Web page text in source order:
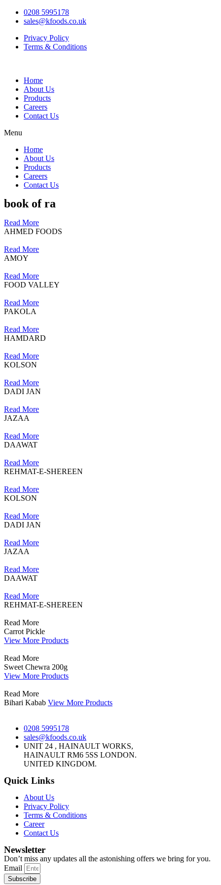
0208 5995178
sales@kfoods.co.uk
Privacy Policy
Terms & Conditions
Home
About Us
Products
Careers
Contact Us
Menu
Home
About Us
Products
Careers
Contact Us
book of ra
Read More
AHMED FOODS
Read More
AMOY
Read More
FOOD VALLEY
Read More
PAKOLA
Read More
HAMDARD
Read More
KOLSON
Read More
DADI JAN
Read More
JAZAA
Read More
DAAWAT
Read More
REHMAT-E-SHEREEN
Read More
KOLSON
Read More
DADI JAN
Read More
JAZAA
Read More
DAAWAT
Read More
REHMAT-E-SHEREEN
Read More
Carrot Pickle
View More Products
Read More
Sweet Chewra 200g
View More Products
Read More
Bihari Kabab View More Products
0208 5995178
sales@kfoods.co.uk
UNIT 24 , HAINAULT WORKS,
HAINAULT RM6 5SS LONDON.
UNITED KINGDOM.
Quick Links
About Us
Privacy Policy
Terms & Conditions
Career
Contact Us
Newsletter
Don’t miss any updates all the astonishing offers we bring for you.
Email
Subscribe